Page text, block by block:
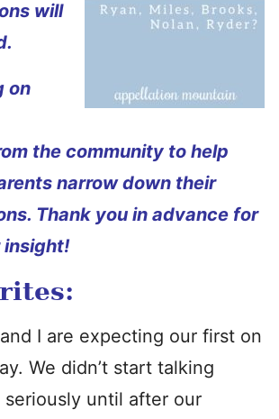
will
on
the community to help
narrow down their
Thank you in advance for
insight!
I are expecting our first on
We didn’t start talking
seriously until after our